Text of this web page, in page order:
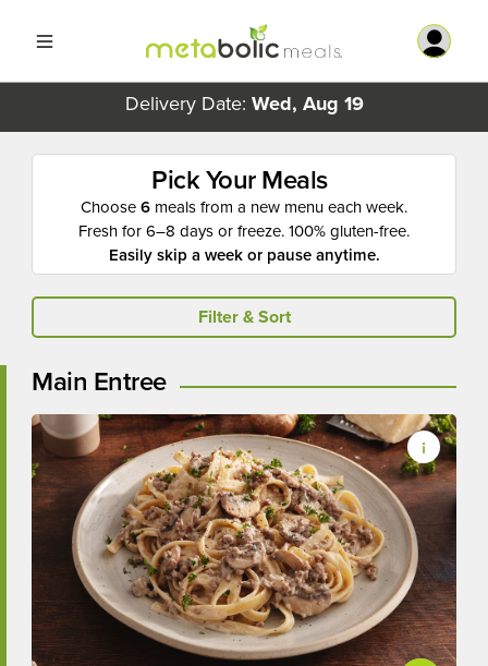
Delivery Date: Wed, Aug 19
Pick Your Meals
Choose6 meals from a new menu each week.
Fresh for 6–8 days or freeze. 100% gluten-free.
Easily skip a week or pause anytime.
Filter & Sort
Main Entree